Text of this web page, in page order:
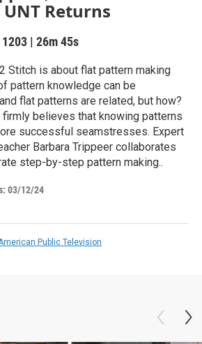
Returns
| 26m 45s
Stitch is about flat pattern making
pattern knowledge can be
flat patterns are related, but how?
believes that knowing patterns
successful seamstresses. Expert
Barbara Trippeer collaborates
step-by-step pattern making..
03/12/24
Public Television